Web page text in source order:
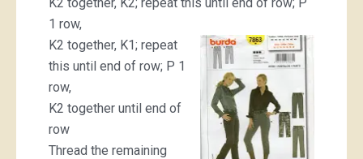
1 row,
K2 together, K1; repeat
this until end of row; P 1
row,
K2 together until end of
row
Thread the remaining